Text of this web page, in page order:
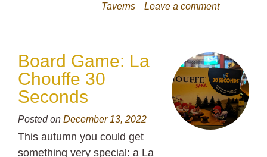
Taverns
Leave a comment
Board Game: La
Chouffe 30
Seconds
Posted on December 13, 2022
This autumn you could get
something very special: a La